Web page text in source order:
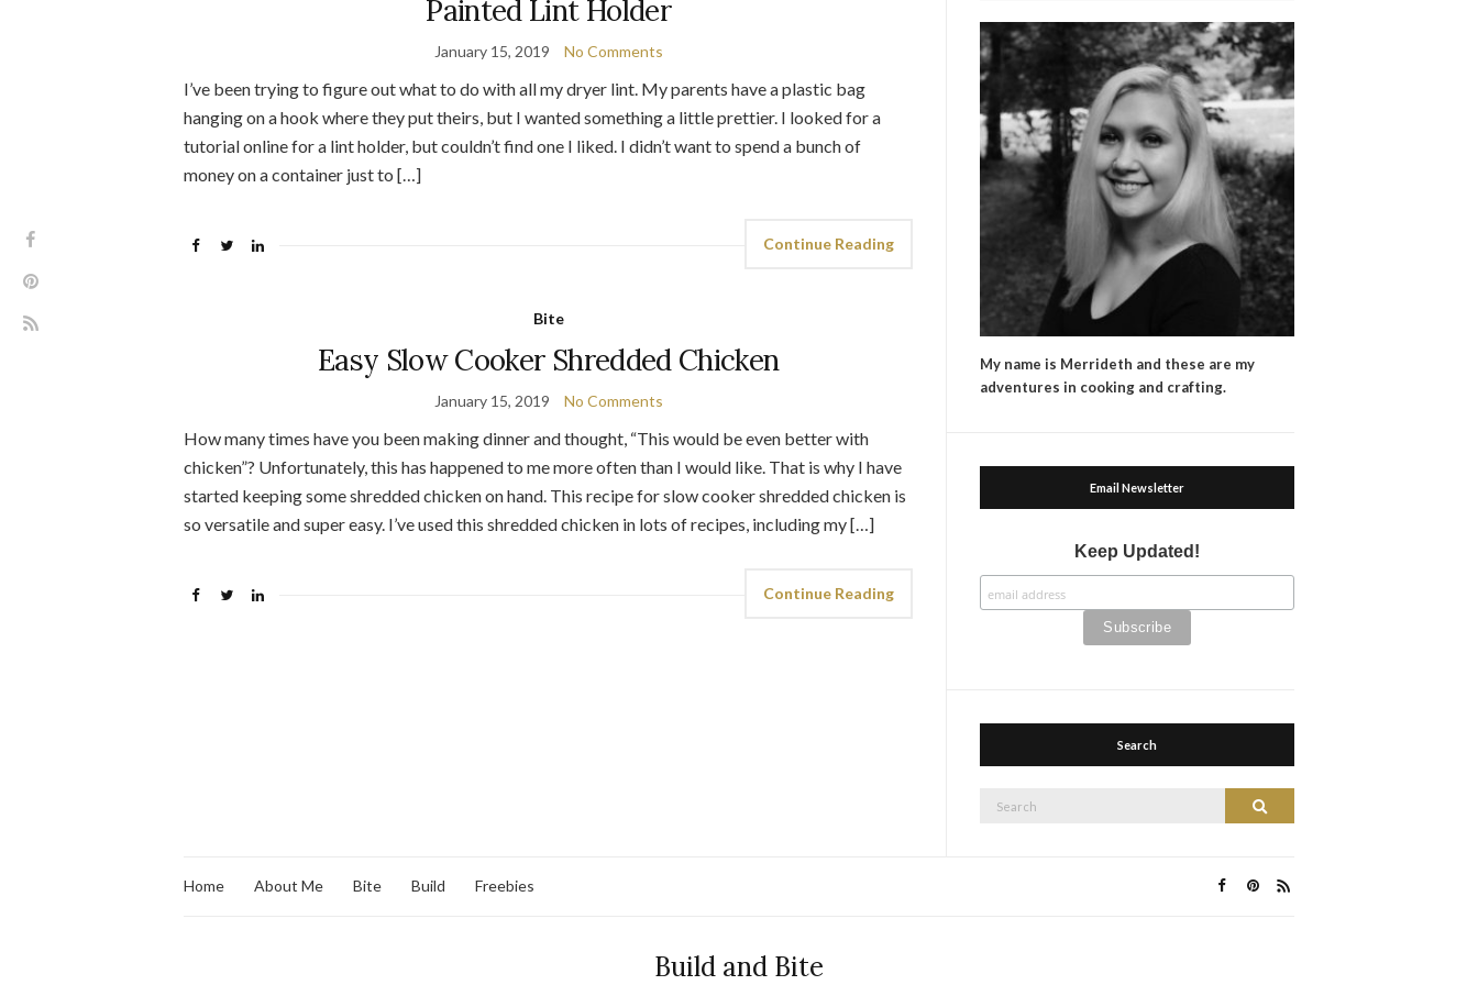
Painted Lint Holder
January 15, 2019 No Comments
I’ve been trying to figure out what to do with all my dryer lint. My parents have a plastic bag
hanging on a hook where they put theirs, but I wanted something a little prettier. I looked for a
tutorial online for a lint holder, but couldn’t find one I liked. I didn’t want to spend a bunch of
money on a container just to […]
Continue Reading
Bite
Easy Slow Cooker Shredded Chicken
January 15, 2019 No Comments
How many times have you been making dinner and thought, “This would be even better with
chicken”? Unfortunately, this has happened to me more often than I would like. That is why I have
started keeping some shredded chicken on hand. This recipe for slow cooker shredded chicken is
so versatile and super easy. I’ve used this shredded chicken in lots of recipes, including my […]
Continue Reading
My name is Merrideth and these are my
adventures in cooking and crafting.
Email Newsletter
Keep Updated!
Search
Search
Home About Me Bite Build Freebies
Build and Bite